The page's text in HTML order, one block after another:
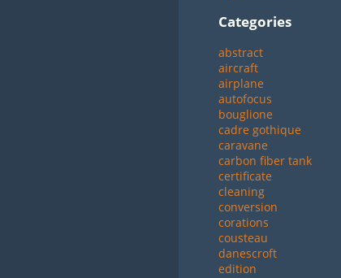
Categories
abstract
aircraft
airplane
autofocus
bouglione
cadre gothique
caravane
carbon fiber tank
certificate
cleaning
conversion
corations
cousteau
danescroft
edition